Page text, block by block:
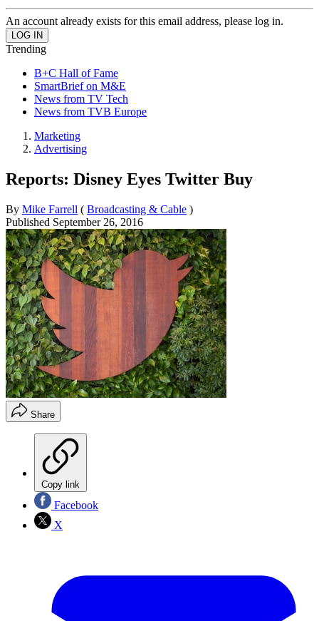
An account already exists for this email address, please log in.
Trending
B+C Hall of Fame
SmartBrief on M&E
News from TV Tech
News from TVB Europe
Marketing
Advertising
Reports: Disney Eyes Twitter Buy
By Mike Farrell ( Broadcasting & Cable )
Published September 26, 2016
Share
Copy link
Facebook
X